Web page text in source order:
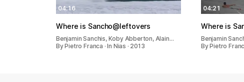
04:16
Where is Sancho@leftovers
Benjamin Sanchis, Koby Abberton, Alain…
By Pietro Franca · In Nias · 2013
04:21
Where is
Benjamin
By Pietro